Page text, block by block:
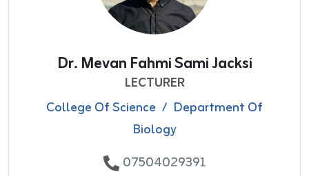
Dr. Mevan Fahmi Sami Jacksi
LECTURER
College Of Science / Department Of
Biology
07504029391